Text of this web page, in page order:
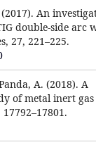
(2017). An
double-side arc
27, 221–225.
A. (2018). A
of metal inert gas